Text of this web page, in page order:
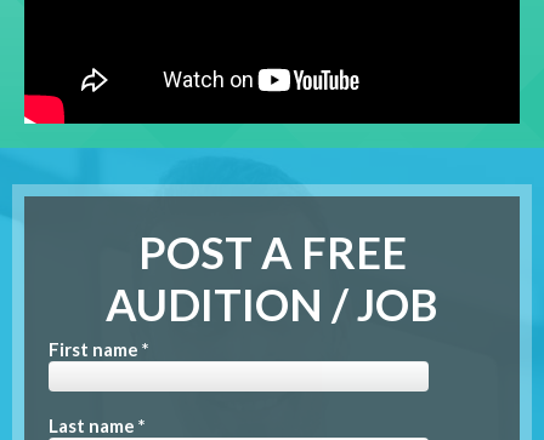
POST A FREE
AUDITION / JOB
First name *
Last name *